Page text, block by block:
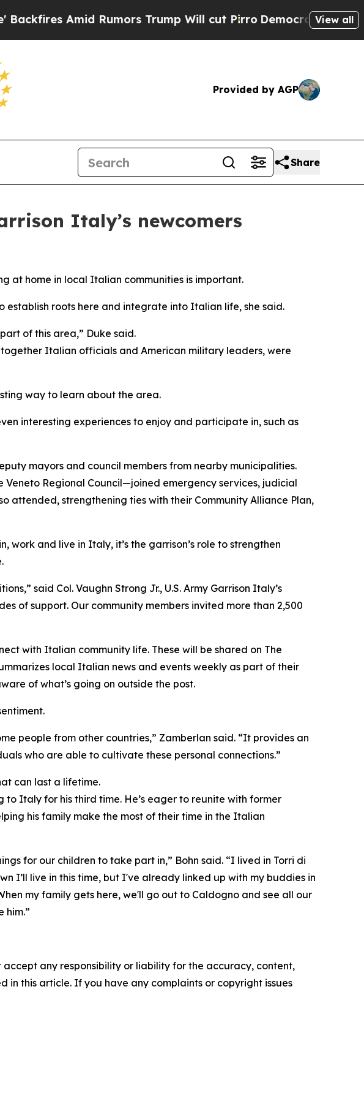
Amid Rumors Trump Will cut PirroDemocratic Socialists of
View all
Provided by AGP
Share
Italy’s newcomers
at home in local Italian communities is important.
establish roots here and integrate into Italian life, she said.
of this area,” Duke said.
Italian officials and American military leaders, were
way to learn about the area.
interesting experiences to enjoy and participate in, such as
mayors and council members from nearby municipalities.
Regional Council—joined emergency services, judicial
attended, strengthening ties with their Community Alliance Plan,
work and live in Italy, it’s the garrison’s role to strengthen
said Col. Vaughn Strong Jr., U.S. Army Garrison Italy’s
of support. Our community members invited more than 2,500
with Italian community life. These will be shared on The
local Italian news and events weekly as part of their
of what’s going on outside the post.
people from other countries,” Zamberlan said. “It provides an
who are able to cultivate these personal connections.”
can last a lifetime.
Italy for his third time. He’s eager to reunite with former
his family make the most of their time in the Italian
for our children to take part in,” Bohn said. “I lived in Torri di
I’ll live in this time, but I've already linked up with my buddies in
my family gets here, we'll go out to Caldogno and see all our
him.”
any responsibility or liability for the accuracy, content,
in this article. If you have any complaints or copyright issues